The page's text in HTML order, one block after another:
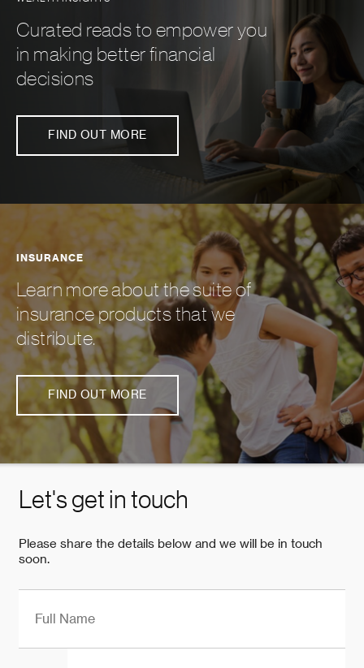
Curated reads to empower you
in making better financial
decisions
FIND OUT MORE
INSURANCE
Learn more about the suite of
insurance products that we
distribute.
FIND OUT MORE